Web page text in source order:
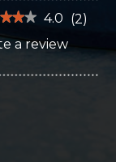
4.0 (2)
a review